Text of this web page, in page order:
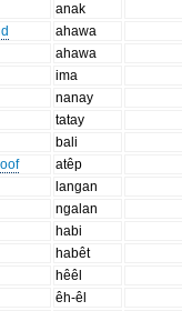
anak
ahawa
ahawa
ima
nanay
tatay
bali
atêp
langan
ngalan
habi
habêt
hêêl
êh-êl